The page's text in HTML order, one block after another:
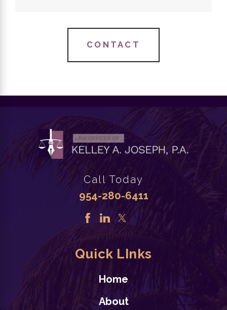
CONTACT
Call Today
954-280-6411
Quick LInks
Home
About